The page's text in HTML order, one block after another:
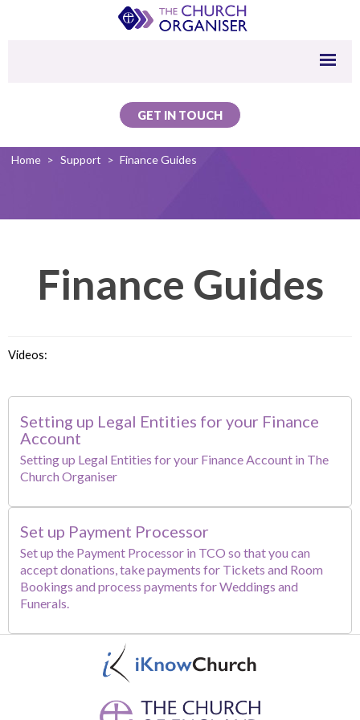
GET IN TOUCH
Home > Support > Finance Guides
Finance Guides
Videos:
Setting up Legal Entities for your Finance
Account
Setting up Legal Entities for your Finance Account in The
Church Organiser
Set up Payment Processor
Set up the Payment Processor in TCO so that you can
accept donations, take payments for Tickets and Room
Bookings and process payments for Weddings and
Funerals.